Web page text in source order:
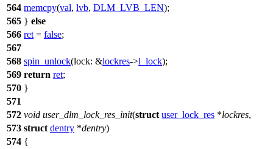
564 memcpy(val, lvb, DLM_LVB_LEN);
565 } else
566 ret = false;
567
568 spin_unlock(lock: &lockres->l_lock);
569 return ret;
570 }
571
572 void user_dlm_lock_res_init(struct user_lock_res *lockres,
573 struct dentry *dentry)
574 {